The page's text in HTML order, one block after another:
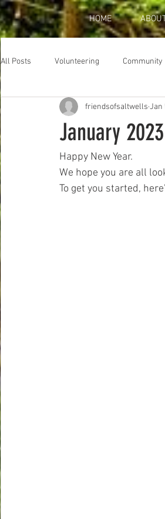
HOME
All Posts Volunteering Community
January
friendsofsaltwells Jan
Happy New Year.
We hope you are all
To get you started,